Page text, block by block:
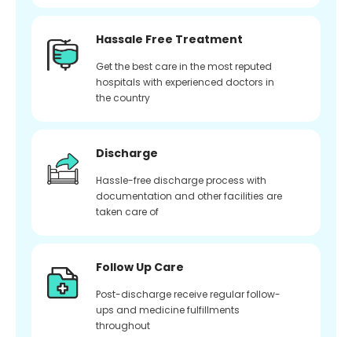
Hassale Free Treatment
Get the best care in the most reputed
hospitals with experienced doctors in
the country
Discharge
Hassle-free discharge process with
documentation and other facilities are
taken care of
Follow Up Care
Post-discharge receive regular follow-
ups and medicine fulfillments
throughout